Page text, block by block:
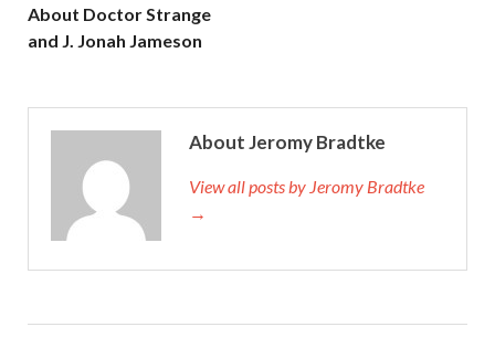
About Doctor Strange
and J. Jonah Jameson
About Jeromy Bradtke
View all posts by Jeromy Bradtke
→